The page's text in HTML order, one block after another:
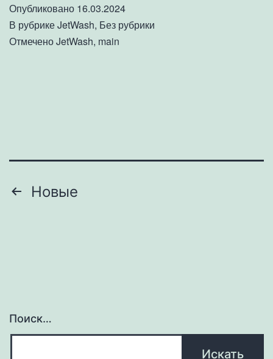
Опубликовано 16.03.2024
В рубрикеJetWash, Без рубрики
ОтмеченоJetWash, main
Пагинация
Новые
Поиск…